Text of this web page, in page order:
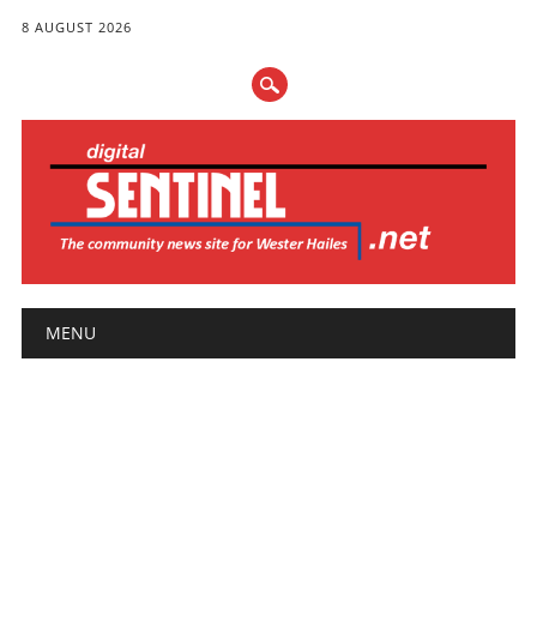
8 AUGUST 2026
Main menu
MENU